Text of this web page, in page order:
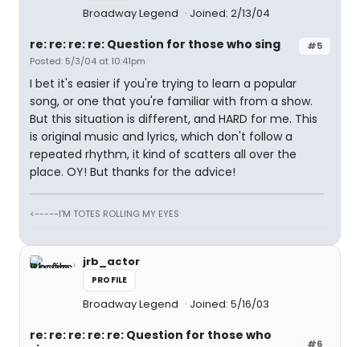
Broadway Legend Joined: 2/13/04
#5
re: re: re: re: Question for those who sing
Posted: 5/3/04 at 10:41pm
I bet it's easier if you're trying to learn a popular
song, or one that you're familiar with from a show.
But this situation is different, and HARD for me. This
is original music and lyrics, which don't follow a
repeated rhythm, it kind of scatters all over the
place. OY! But thanks for the advice!
<-----I'M TOTES ROLLING MY EYES
jrb_actor
PROFILE
Broadway Legend Joined: 5/16/03
#6
re: re: re: re: re: Question for those who